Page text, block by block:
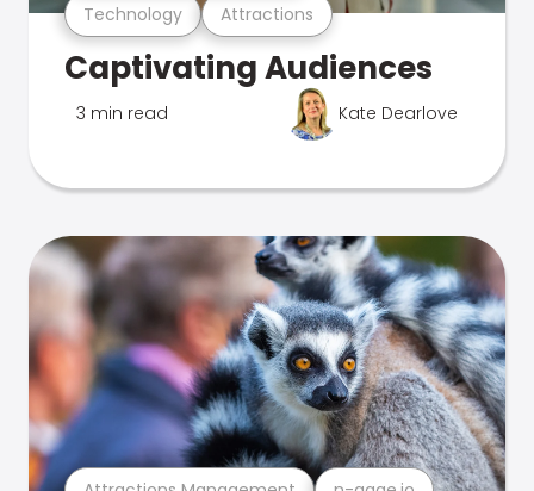
Technology Attractions
Captivating Audiences
3 min read Kate Dearlove